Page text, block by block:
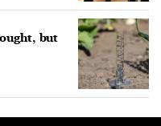
but